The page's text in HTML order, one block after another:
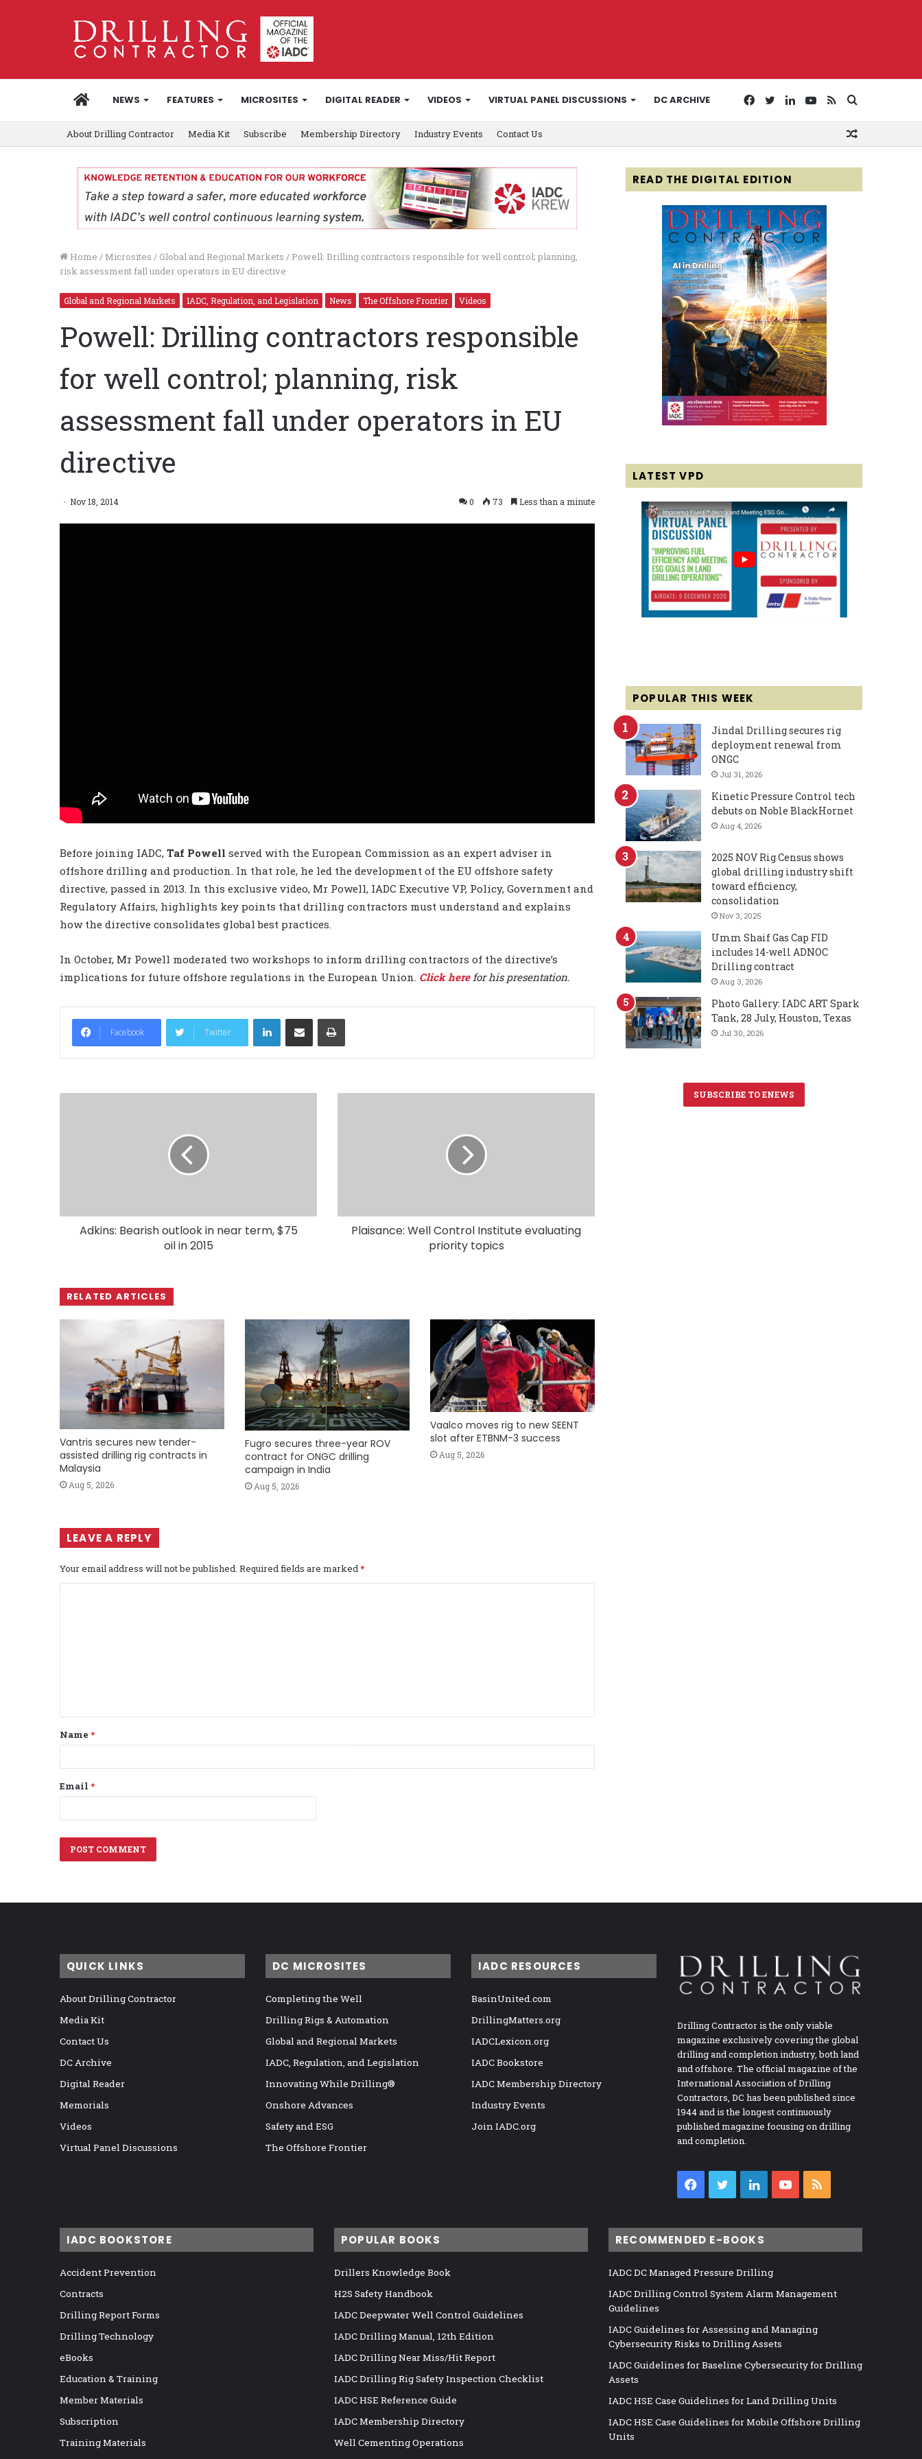
HOMENEWS FEATURES MICROSITES DIGITAL READER VIDEOS VIRTUAL PANEL DISCUSSIONS DC ARCHIVE
for
RSS
YouTube
LinkedIn
Twitter
Facebook
About Drilling Contractor Media Kit Subscribe Membership Directory Industry Events Contact Us
Home / Microsites / Global and Regional Markets / Powell: Drilling contractors responsible for well control; planning,
risk assessment fall under operators in EU directive
Global and Regional Markets IADC, Regulation, and Legislation News The Offshore Frontier Videos
Powell: Drilling contractors responsible
for well control; planning, risk
assessment fall under operators in EU
directive
Nov 18, 2014 0 73 Less than a minute
Before joining IADC, Taf Powell served with the European Commission as an expert adviser in
offshore drilling and production. In that role, he led the development of the EU offshore safety
directive, passed in 2013. In this exclusive video, Mr Powell, IADC Executive VP, Policy, Government and
Regulatory Affairs, highlights key points that drilling contractors must understand and explains
how the directive consolidates global best practices.
In October, Mr Powell moderated two workshops to inform drilling contractors of the directive’s
implications for future offshore regulations in the European Union. Click here for his presentation.
Facebook Twitter
LinkedIn
Adkins: Bearish outlook in near term, $75
oil in 2015
Plaisance: Well Control Institute evaluating
priority topics
RELATED ARTICLES
Vantris secures new tender-
assisted drilling rig contracts in
Malaysia
Aug 5, 2026
Fugro secures three-year ROV
contract for ONGC drilling
campaign in India
Aug 5, 2026
Vaalco moves rig to new SEENT
slot after ETBNM-3 success
Aug 5, 2026
LEAVE A REPLY
Your email address will not be published. Required fields are marked*
t
*
Name *
Email *
READ THE DIGITAL EDITION
LATEST VPD
POPULAR THIS WEEK
Jindal Drilling secures rig
deployment renewal from
ONGC
Jul 31, 2026
Kinetic Pressure Control tech
debuts on Noble BlackHornet
Aug 4, 2026
2025 NOV Rig Census shows
global drilling industry shift
toward efficiency,
consolidation
Nov 3, 2025
Umm Shaif Gas Cap FID
includes 14-well ADNOC
Drilling contract
Aug 3, 2026
Photo Gallery: IADC ART Spark
Tank, 28 July, Houston, Texas
Jul 30, 2026
SUBSCRIBE TO ENEWS
QUICK LINKS
About Drilling Contractor
Media Kit
Contact Us
DC Archive
Digital Reader
Memorials
Videos
Virtual Panel Discussions
DC MICROSITES
Completing the Well
Drilling Rigs & Automation
Global and Regional Markets
IADC, Regulation, and Legislation
Innovating While Drilling®
Onshore Advances
Safety and ESG
The Offshore Frontier
IADC RESOURCES
BasinUnited.com
DrillingMatters.org
IADCLexicon.org
IADC Bookstore
IADC Membership Directory
Industry Events
Join IADC.org
Drilling Contractor is the only viable
magazine exclusively covering the global
drilling and completion industry, both land
and offshore. The official magazine of the
International Association of Drilling
Contractors, DC has been published since
1944 and is the longest continuously
published magazine focusing on drilling
and completion.
Facebook
TwitterLinkedInYouTube
IADC BOOKSTORE
Accident Prevention
Contracts
Drilling Report Forms
Drilling Technology
eBooks
Education & Training
Member Materials
Subscription
Training Materials
POPULAR BOOKS
Drillers Knowledge Book
H2S Safety Handbook
IADC Deepwater Well Control Guidelines
IADC Drilling Manual, 12th Edition
IADC Drilling Near Miss/Hit Report
IADC Drilling Rig Safety Inspection Checklist
IADC HSE Reference Guide
IADC Membership Directory
Well Cementing Operations
RECOMMENDED E-BOOKS
IADC DC Managed Pressure Drilling
IADC Drilling Control System Alarm Management
Guidelines
IADC Guidelines for Assessing and Managing
Cybersecurity Risks to Drilling Assets
IADC Guidelines for Baseline Cybersecurity for Drilling
Assets
IADC HSE Case Guidelines for Land Drilling Units
IADC HSE Case Guidelines for Mobile Offshore Drilling
Units